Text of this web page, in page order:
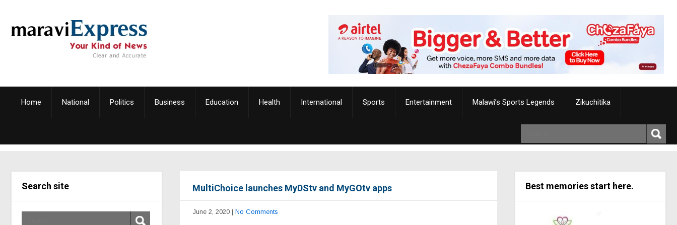
Home National Politics Business Education Health International Sports Entertainment Malawi’s Sports Legends Zikuchitika
Search site MultiChoice launches MyDStv and MyGOtv apps
June 2, 2020 | No Comments
Best memories start here.